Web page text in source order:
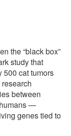
the “black box”
study that
500 cat tumors
between
—
genes tied to